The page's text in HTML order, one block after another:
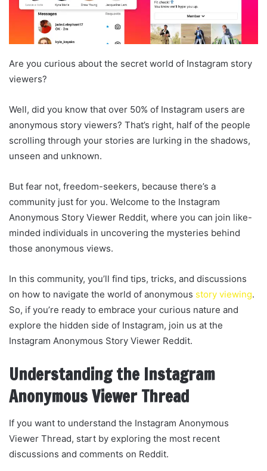
Are you curious about the secret world of Instagram story
viewers?
Well, did you know that over 50% of Instagram users are
anonymous story viewers? That’s right, half of the people
scrolling through your stories are lurking in the shadows,
unseen and unknown.
But fear not, freedom-seekers, because there’s a
community just for you. Welcome to the Instagram
Anonymous Story Viewer Reddit, where you can join like-
minded individuals in uncovering the mysteries behind
those anonymous views.
In this community, you’ll find tips, tricks, and discussions
on how to navigate the world of anonymous story viewing.
So, if you’re ready to embrace your curious nature and
explore the hidden side of Instagram, join us at the
Instagram Anonymous Story Viewer Reddit.
Understanding the Instagram
Anonymous Viewer Thread
If you want to understand the Instagram Anonymous
Viewer Thread, start by exploring the most recent
discussions and comments on Reddit.